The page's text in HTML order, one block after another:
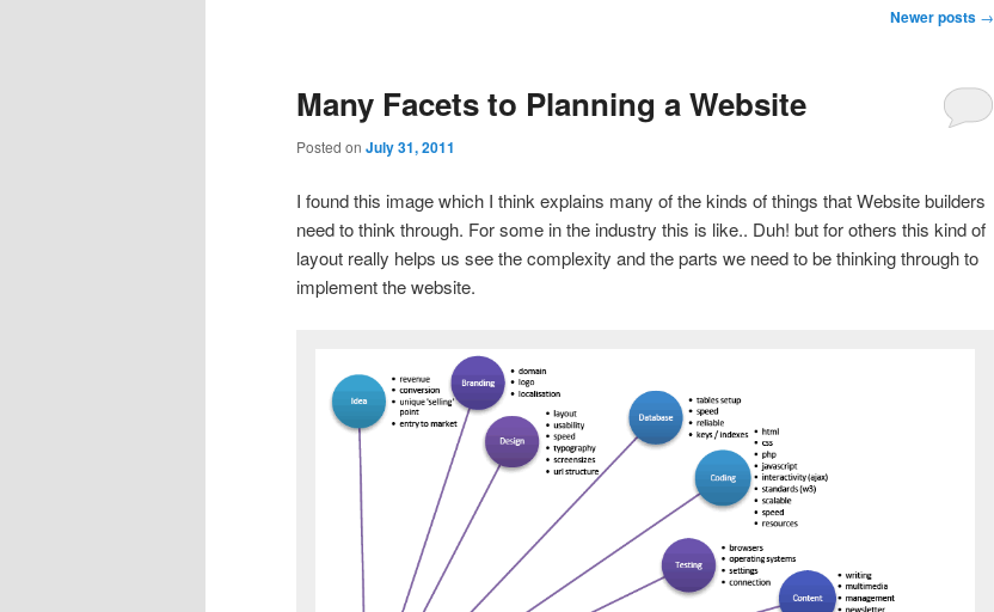
Newer posts →
Many Facets to Planning a Website
Posted on July 31, 2011
I found this image which I think explains many of the kinds of things that Website builders
need to think through. For some in the industry this is like.. Duh! but for others this kind of
layout really helps us see the complexity and the parts we need to be thinking through to
implement the website.